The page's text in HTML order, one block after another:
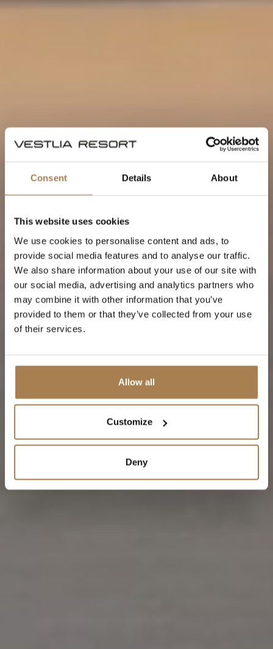
Consent Details About
This website uses cookies
We use cookies to personalise content and ads, to
provide social media features and to analyse our traffic.
We also share information about your use of our site with
our social media, advertising and analytics partners who
may combine it with other information that you’ve
provided to them or that they’ve collected from your use
of their services.
Allow all
Customize
Deny